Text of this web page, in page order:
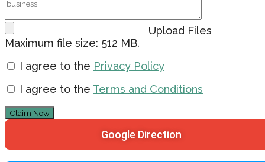
Upload Files
Maximum file size: 512 MB.
I agree to the Privacy Policy
I agree to the Terms and Conditions
Claim Now
Google Direction